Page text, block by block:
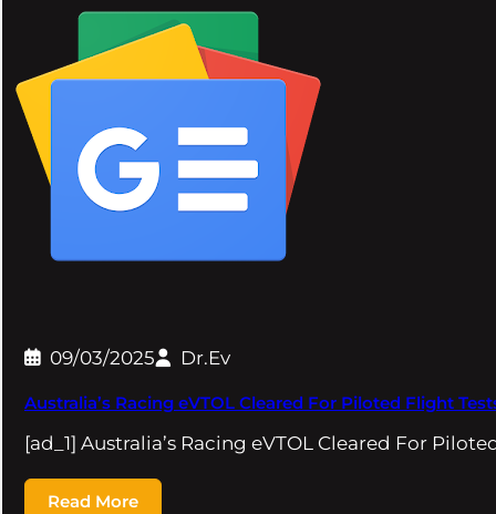
09/03/2025 Dr.Ev
Australia’s Racing eVTOL Cleared For Piloted Flight
[ad_1] Australia’s Racing eVTOL Cleared For
Read More